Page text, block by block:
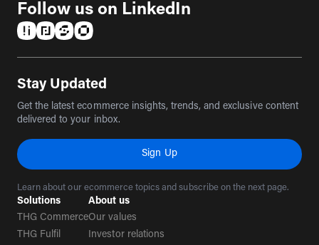
Follow us on LinkedIn
Stay Updated
Get the latest ecommerce insights, trends, and exclusive content
delivered to your inbox.
Sign Up
Learn about our ecommerce topics and subscribe on the next page.
Solutions
THG Commerce
THG Fulfil
About us
Our values
Investor relations